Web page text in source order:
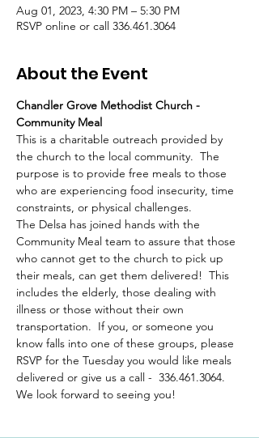
Aug 01, 2023, 4:30 PM – 5:30 PM
RSVP online or call 336.461.3064
About the Event
Chandler Grove Methodist Church -
Community Meal
This is a charitable outreach provided by
the church to the local community.  The
purpose is to provide free meals to those
who are experiencing food insecurity, time
constraints, or physical challenges.
The Delsa has joined hands with the
Community Meal team to assure that those
who cannot get to the church to pick up
their meals, can get them delivered!  This
includes the elderly, those dealing with
illness or those without their own
transportation.  If you, or someone you
know falls into one of these groups, please
RSVP for the Tuesday you would like meals
delivered or give us a call -  336.461.3064.
We look forward to seeing you!